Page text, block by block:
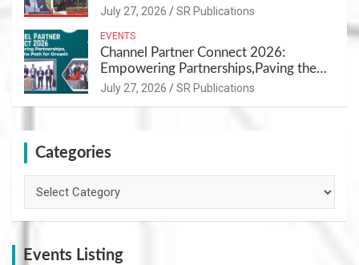
Nutrition
July 27, 2026 SR Publications
EVENTS
Channel Partner Connect 2026:
Empowering Partnerships,Paving the
Path for Growth
July 27, 2026 SR Publications
Categories
Events Listing